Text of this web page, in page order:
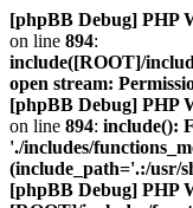
[phpBB Debug] PHP
on line 894:
include([ROOT]/
open stream:
[phpBB Debug] PHP
on line 894: include():
'./includes/
(include_path='.:/usr/
[phpBB Debug] PHP